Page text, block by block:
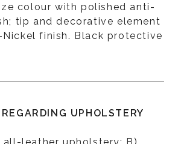
colour with polished anti-
tip and decorative element
Nickel finish. Black protective
UPHOLSTERY